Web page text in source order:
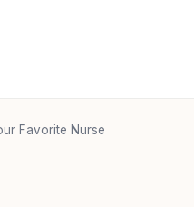
Favorite Nurse